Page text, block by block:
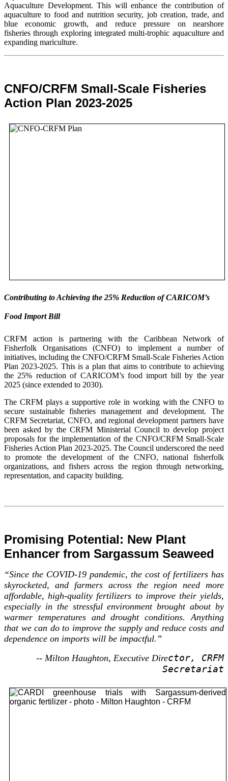
Aquaculture Development. This will enhance the contribution of
aquaculture to food and nutrition security, job creation, trade, and
blue economic growth, and reduce pressure on nearshore
fisheries through exploring integrated multi-trophic aquaculture and
expanding mariculture.
CNFO/CRFM Small-Scale Fisheries
Action Plan 2023-2025
Contributing to Achieving the 25% Reduction of CARICOM’s
Food Import Bill
CRFM action is partnering with the Caribbean Network of
Fisherfolk Organisations (CNFO) to implement a number of
initiatives, including the CNFO/CRFM Small-Scale Fisheries Action
Plan 2023-2025. This is a plan that aims to contribute to achieving
the 25% reduction of CARICOM’s food import bill by the year
2025 (since extended to 2030).
The CRFM plays a supportive role in working with the CNFO to
secure sustainable fisheries management and development. The
CRFM Secretariat, CNFO, and regional development partners have
been asked by the CRFM Ministerial Council to develop project
proposals for the implementation of the CNFO/CRFM Small-Scale
Fisheries Action Plan 2023-2025. The Council underscored the need
to promote the development of the CNFO, national fisherfolk
organizations, and fishers across the region through networking,
representation, and capacity building.
Promising Potential: New Plant
Enhancer from Sargassum Seaweed
“Since the COVID-19 pandemic, the cost of fertilizers has
skyrocketed, and farmers across the region need more
affordable, high-quality fertilizers to improve their yields,
especially in the stressful environment brought about by
warmer temperatures and drought conditions. Anything
that we can do to improve the supply and reduce costs and
dependence on imports will be impactful.”
-- Milton Haughton, Executive Director, CRFM
Secretariat